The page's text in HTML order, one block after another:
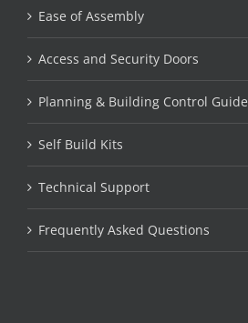
Ease of Assembly
Access and Security Doors
Planning & Building Control Guide
Self Build Kits
Technical Support
Frequently Asked Questions